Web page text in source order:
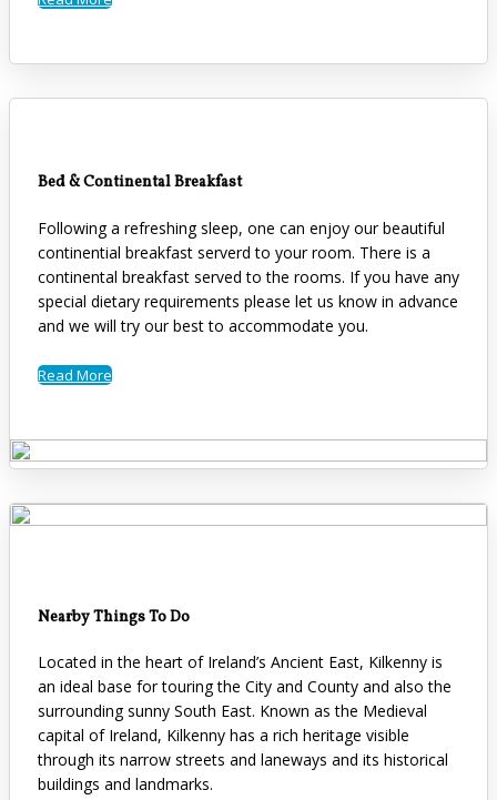
Bed & Continental Breakfast
Following a refreshing sleep, one can enjoy our beautiful
continential breakfast serverd to your room. There is a
continental breakfast served to the rooms. If you have any
special dietary requirements please let us know in advance
and we will try our best to accommodate you.
Read More
Nearby Things To Do
Located in the heart of Ireland’s Ancient East, Kilkenny is
an ideal base for touring the City and County and also the
surrounding sunny South East. Known as the Medieval
capital of Ireland, Kilkenny has a rich heritage visible
through its narrow streets and laneways and its historical
buildings and landmarks.